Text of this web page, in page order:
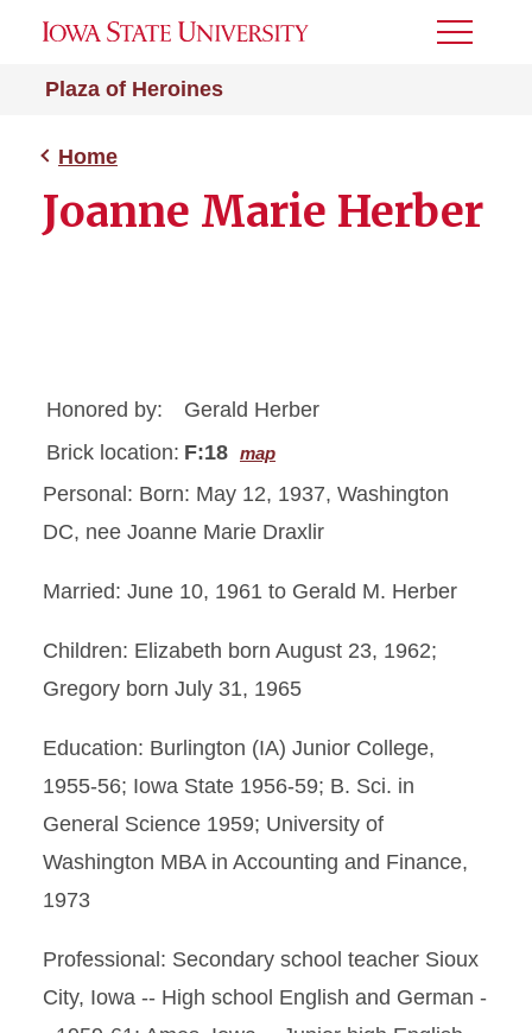
Plaza of Heroines
Toggle
Home
Joanne Marie Herber
Honored by:
Gerald Herber
Brick location: F:18 map
Personal: Born: May 12, 1937, Washington
DC, nee Joanne Marie Draxlir
Married: June 10, 1961 to Gerald M. Herber
Children: Elizabeth born August 23, 1962;
Gregory born July 31, 1965
Education: Burlington (IA) Junior College,
1955-56; Iowa State 1956-59; B. Sci. in
General Science 1959; University of
Washington MBA in Accounting and Finance,
1973
Professional: Secondary school teacher Sioux
City, Iowa -- High school English and German -